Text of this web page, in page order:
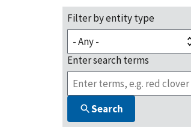
Filter by entity type
Enter search terms
Search